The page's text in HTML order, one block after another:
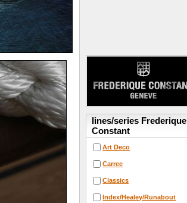
lines/series Frederique
Constant
Art Deco
Carree
Classics
Index/Healey/Runabout